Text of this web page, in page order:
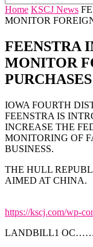
Home KSCJ News
MONITOR
FEENSTRA
MONITOR
PURCHASES
IOWA FOURTH
FEENSTRA IS
INCREASE THE
MONITORING OF
BUSINESS.
THE HULL
AIMED AT CHINA.
https://kscj.com/wp-
LANDBILL1